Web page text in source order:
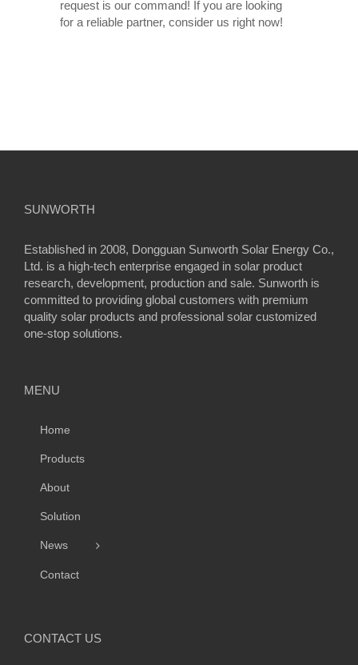
request is our command! If you are looking
for a reliable partner, consider us right now!
SUNWORTH
Established in 2008, Dongguan Sunworth Solar Energy Co.,
Ltd. is a high-tech enterprise engaged in solar product
research, development, production and sale. Sunworth is
committed to providing global customers with premium
quality solar products and professional solar customized
one-stop solutions.
MENU
Home
Products
About
Solution
News
Contact
CONTACT US